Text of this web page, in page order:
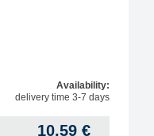
Availability:
delivery time 3-7 days
10,59 €